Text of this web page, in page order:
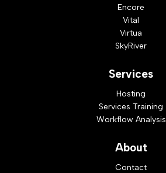
Encore
Vital
Virtua
SkyRiver
Services
Hosting
Services Training
Workflow Analysis
About
Contact